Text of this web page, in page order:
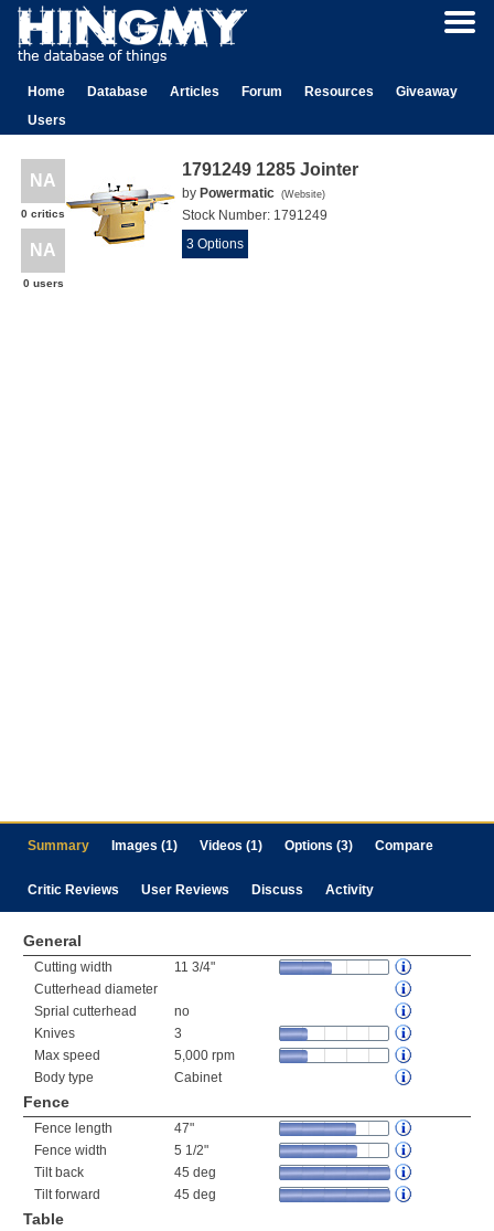
Home Database Articles Forum Resources
Giveaway
Users
NA
0 critics
NA
0 users
1791249 1285 Jointer
by Powermatic (Website)
Stock Number: 1791249
3 Options
Summary Images (1) Videos (1) Options (3) Compare
Critic Reviews User Reviews Discuss Activity
General
Cutting width
11 3/4"
Cutterhead diameter
Sprial cutterhead
no
Knives
3
Max speed
5,000 rpm
Body type
Cabinet
Fence
Fence length
47"
Fence width
5 1/2"
Tilt back
45 deg
Tilt forward
45 deg
Table